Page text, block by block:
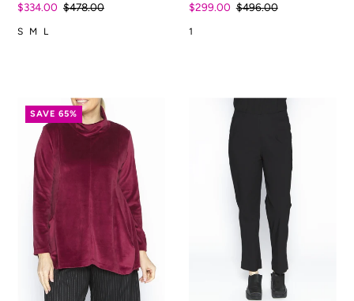
$334.00 $478.00
S M L
$299.00 $496.00
1
SAVE 65%